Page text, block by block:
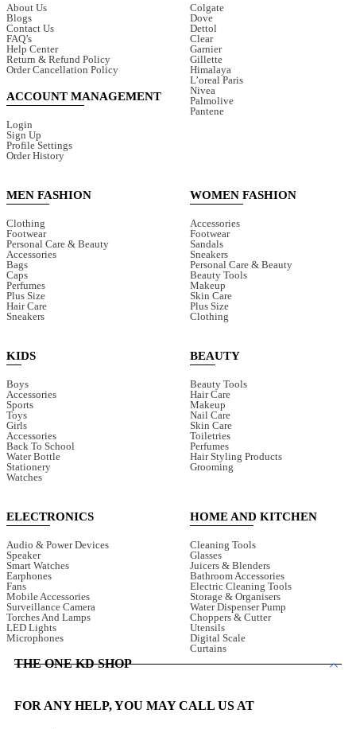
About Us
Blogs
Contact Us
FAQ’s
Help Center
Return & Refund Policy
Order Cancellation Policy
ACCOUNT MANAGEMENT
Login
Sign Up
Profile Settings
Order History
Colgate
Dove
Dettol
Clear
Garnier
Gillette
Himalaya
L’oreal Paris
Nivea
Palmolive
Pantene
MEN FASHION
Clothing
Footwear
Personal Care & Beauty
Accessories
Bags
Caps
Perfumes
Plus Size
Hair Care
Sneakers
WOMEN FASHION
Accessories
Footwear
Sandals
Sneakers
Personal Care & Beauty
Beauty Tools
Makeup
Skin Care
Plus Size
Clothing
KIDS
Boys
Accessories
Sports
Toys
Girls
Accessories
Back To School
Water Bottle
Stationery
Watches
BEAUTY
Beauty Tools
Hair Care
Makeup
Nail Care
Skin Care
Toiletries
Perfumes
Hair Styling Products
Grooming
ELECTRONICS
Audio & Power Devices
Speaker
Smart Watches
Earphones
Fans
Mobile Accessories
Surveillance Camera
Torches And Lamps
LED Lights
Microphones
HOME AND KITCHEN
Cleaning Tools
Glasses
Juicers & Blenders
Bathroom Accessories
Electric Cleaning Tools
Storage & Organisers
Water Dispenser Pump
Choppers & Cutter
Utensils
Digital Scale
Curtains
THE ONE KD SHOP
FOR ANY HELP, YOU MAY CALL US AT